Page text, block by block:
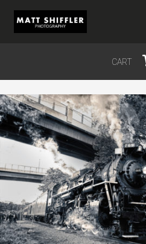
CART
$0.00